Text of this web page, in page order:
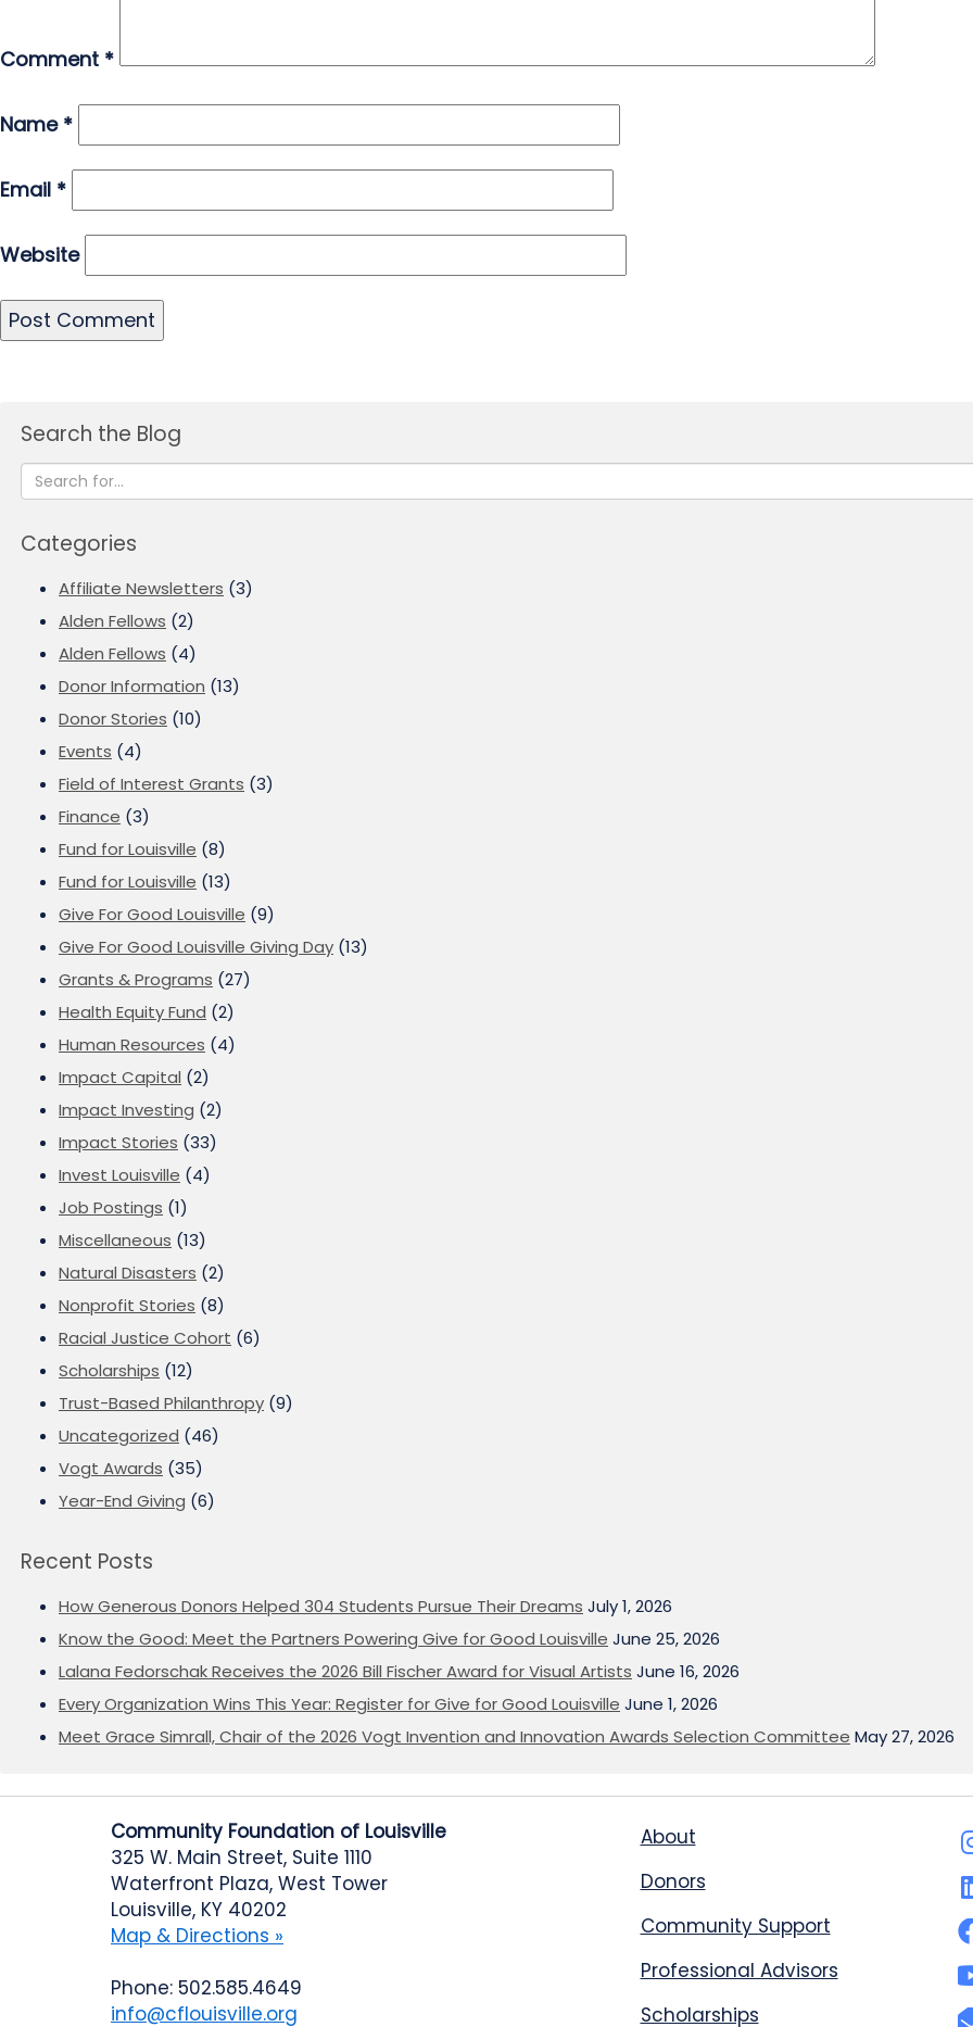
Comment *
Name *
Email *
Website
Search the Blog
Categories
Affiliate Newsletters (3)
Alden Fellows (2)
Alden Fellows (4)
Donor Information (13)
Donor Stories (10)
Events (4)
Field of Interest Grants (3)
Finance (3)
Fund for Louisville (8)
Fund for Louisville (13)
Give For Good Louisville (9)
Give For Good Louisville Giving Day (13)
Grants & Programs (27)
Health Equity Fund (2)
Human Resources (4)
Impact Capital (2)
Impact Investing (2)
Impact Stories (33)
Invest Louisville (4)
Job Postings (1)
Miscellaneous (13)
Natural Disasters (2)
Nonprofit Stories (8)
Racial Justice Cohort (6)
Scholarships (12)
Trust-Based Philanthropy (9)
Uncategorized (46)
Vogt Awards (35)
Year-End Giving (6)
Recent Posts
How Generous Donors Helped 304 Students Pursue Their Dreams July 1, 2026
Know the Good: Meet the Partners Powering Give for Good Louisville June 25, 2026
Lalana Fedorschak Receives the 2026 Bill Fischer Award for Visual Artists June 16, 2026
Every Organization Wins This Year: Register for Give for Good Louisville June 1, 2026
Meet Grace Simrall, Chair of the 2026 Vogt Invention and Innovation Awards Selection Committee May 27, 2026
Community Foundation of Louisville
325 W. Main Street, Suite 1110
Waterfront Plaza, West Tower
Louisville, KY 40202
Map & Directions »
Phone: 502.585.4649
info@cflouisville.org
About
Donors
Community Support
Professional Advisors
Scholarships